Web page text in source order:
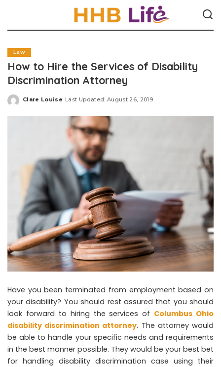
Law
How to Hire the Services of Disability
Discrimination Attorney
Posted
Clare Louise Last Updated: August 26, 2019
Have you been terminated from employment based on
your disability? You should rest assured that you should
look forward to hiring the services of Columbus Ohio
disability discrimination attorney. The attorney would
be able to handle your specific needs and requirements
in the best manner possible. They would be your best bet
for handling disability discrimination case using their